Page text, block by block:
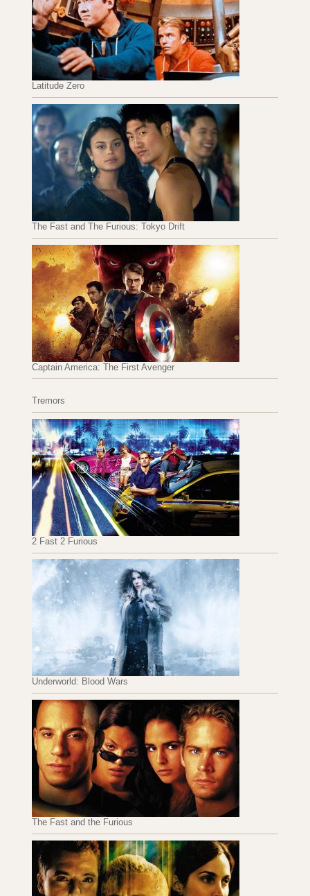
Latitude Zero
The Fast and The Furious: Tokyo Drift
Captain America: The First Avenger
Tremors
2 Fast 2 Furious
Underworld: Blood Wars
The Fast and the Furious